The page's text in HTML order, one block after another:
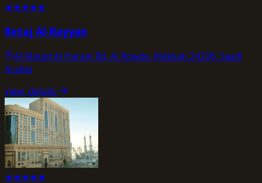
★★★★★
Retaj Al-Rayyan
Al Masjid Al Haram Rd, Al Rowda، Makkah 24236, Saudi
Arabia
view_details
★★★★★